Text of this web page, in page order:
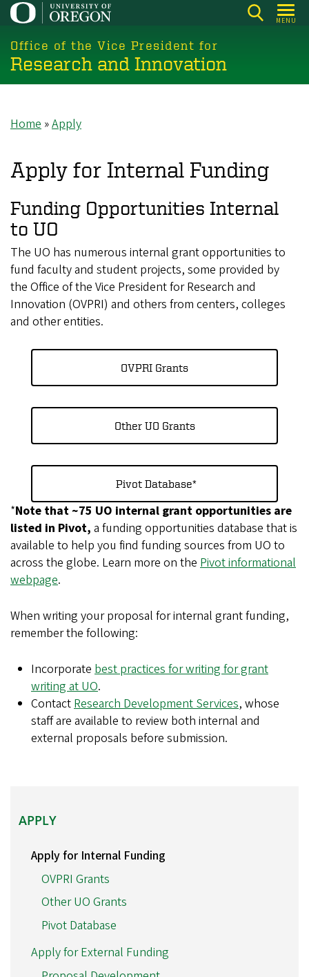
Skip
main
content
MENU
Office of the Vice President for
Research and Innovation
Home Apply
Apply for Internal Funding
Funding Opportunities Internal
to UO
The UO has numerous internal grant opportunities to
fund faculty and student projects, some provided by
the Office of the Vice President for Research and
Innovation (OVPRI) and others from centers, colleges
and other entities.
OVPRI Grants
Other UO Grants
Pivot Database*
*Note that ~75 UO internal grant opportunities are
listed in Pivot, a funding opportunities database that is
available to help you find funding sources from UO to
across the globe. Learn more on the Pivot informational
webpage.
When writing your proposal for internal grant funding,
remember the following:
Incorporate best practices for writing for grant
writing at UO.
ContactResearch Development Services, whose
staff are available to review both internal and
external proposals before submission.
APPLY
APPLY
Apply for Internal Funding
OVPRI Grants
Other UO Grants
Pivot Database
Apply for External Funding